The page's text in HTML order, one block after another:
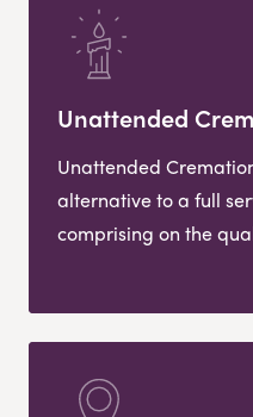
Unattended
Unattended
alternative to a full
comprising on the